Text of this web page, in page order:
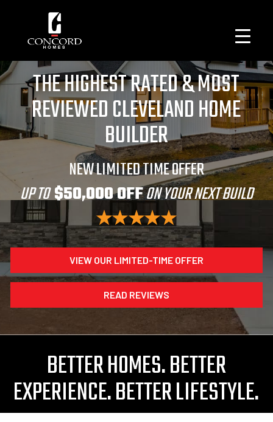
THE HIGHEST RATED & MOST
REVIEWED CLEVELAND HOME
BUILDER
NEW LIMITED TIME OFFER
UP TO$50,000 OFFON YOUR NEXT BUILD
VIEW OUR LIMITED-TIME OFFER
READ REVIEWS
BETTER HOMES. BETTER
EXPERIENCE. BETTER LIFESTYLE.